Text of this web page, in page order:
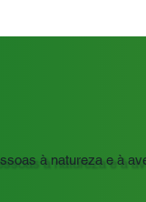
à natureza e à